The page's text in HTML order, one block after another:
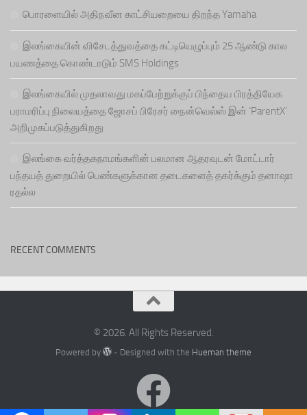
பொரளையில் அதிநவீன காட்சியறையை திறந்த Yamaha
இலங்கையின் விசேடத்துவத்தை கட்டியெழுப்பும் 25 ஆண்டு கால
பயணத்தை கொண்டாடும் SMS Holdings
இலங்கையில் முதலாவது மகப்பேற்றுக்குப் பிந்தைய பிரத்தியேக
பராமரிப்பு நிலையத்தை ஜோசப் பிரேசர் நைன்வெல்ஸ் இன் ‘ParentX’
அறிமுகப்படுத்துகிறது
இலங்கை வர்த்தகநாமங்களின் பலமான ஆதரவுடன் மோட்டார்
பந்தயத் துறையில் பெண்களுக்கான தடைகளைத் தகர்க்கும் தனாஷா
ரதல்ல
RECENT COMMENTS
© 2026. All Rights Reserved.
Powered by - Designed with the Hueman theme